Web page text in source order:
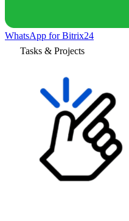
WhatsApp for Bitrix24
Tasks & Projects